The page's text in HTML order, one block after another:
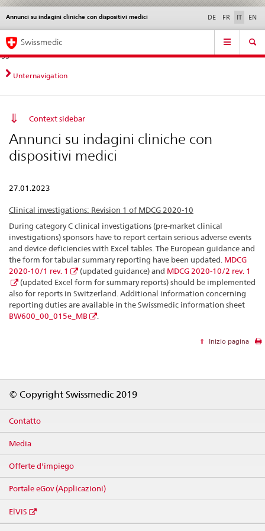
Navigazione
diretta:
novità,
aspetti
contatto
Novità &
norme
Contatto | Supporto &
aiuto
Annunci su indagini cliniche con dispositivi medici DE FR IT EN
Service
Navigation
Swissmedic
Unternavigation
Context sidebar
Annunci su indagini cliniche con
dispositivi medici
27.01.2023
Clinical investigations: Revision 1 of MDCG 2020-10
During category C clinical investigations (pre-market clinical
investigations) sponsors have to report certain serious adverse events
and device deficiencies with Excel tables. The European guidance and
the form for tabular summary reporting have been updated. MDCG
2020-10/1 rev. 1
(updated guidance) and MDCG 2020-10/2 rev. 1
(updated Excel form for summary reports) should be implemented
also for reports in Switzerland. Additional information concerning
reporting duties are available in the Swissmedic information sheet
BW600_00_015e_MB
Inizio pagina
© Copyright Swissmedic 2019
Contatto
Media
Offerte d'impiego
Portale eGov (Applicazioni)
ElViS